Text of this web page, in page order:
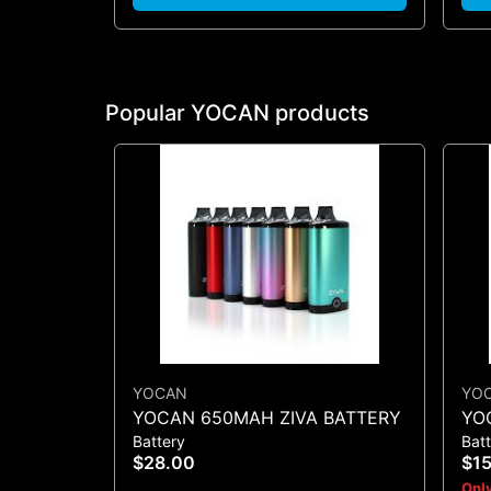
Popular YOCAN products
YOCAN
YOCAN 650MAH ZIVA BATTERY
Battery
$28.00